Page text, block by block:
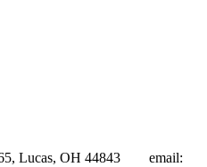
Lucas, OH 44843 email: